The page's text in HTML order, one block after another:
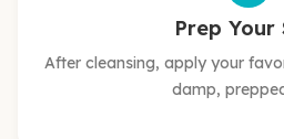
Prep Your
After cleansing, apply your
damp,